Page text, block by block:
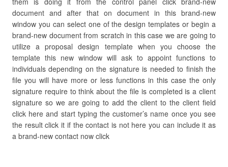
document and after that on document in this brand-new
window you can select one of the design templates or begin a
brand-new document from scratch in this case we are going to
utilize a proposal design template when you choose the
template this new window will ask to appoint functions to
individuals depending on the signature is needed to finish the
file you will have more or less functions in this case the only
signature require to think about the file is completed is a client
signature so we are going to add the client to the client field
click here and start typing the customer’s name once you see
the result click it if the contact is not here you can include it as
a brand-new contact now click